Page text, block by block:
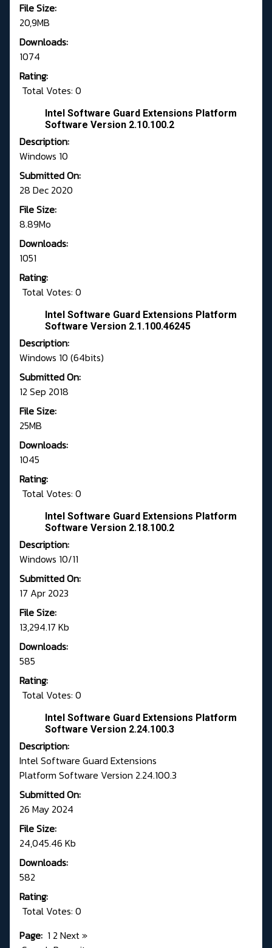
File Size:
20,9MB
Downloads:
1074
Rating:
Total Votes: 0
Intel Software Guard Extensions Platform
Software Version 2.10.100.2
Description:
Windows 10
Submitted On:
28 Dec 2020
File Size:
8.89Mo
Downloads:
1051
Rating:
Total Votes: 0
Intel Software Guard Extensions Platform
Software Version 2.1.100.46245
Description:
Windows 10 (64bits)
Submitted On:
12 Sep 2018
File Size:
25MB
Downloads:
1045
Rating:
Total Votes: 0
Intel Software Guard Extensions Platform
Software Version 2.18.100.2
Description:
Windows 10/11
Submitted On:
17 Apr 2023
File Size:
13,294.17 Kb
Downloads:
585
Rating:
Total Votes: 0
Intel Software Guard Extensions Platform
Software Version 2.24.100.3
Description:
Intel Software Guard Extensions
Platform Software Version 2.24.100.3
Submitted On:
26 May 2024
File Size:
24,045.46 Kb
Downloads:
582
Rating:
Total Votes: 0
Page: 1 2 Next»